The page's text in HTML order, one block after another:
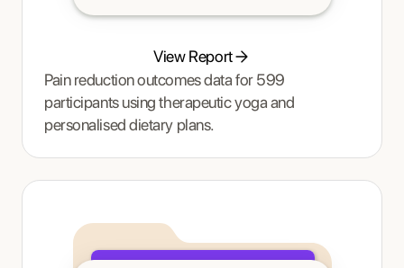
View Report
Pain reduction outcomes data for 599
participants using therapeutic yoga and
personalised dietary plans.